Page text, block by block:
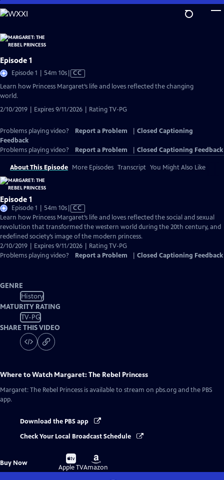
Skip
to
Content
Episode 1
Episode 1 | 54m 10sVideo
Closed
CC
Learn how Princess Margaret’s life and loves reflected the changing
world.
2/10/2019 | Expires 9/11/2026 | Rating TV-PG
Problems playing video? Report a Problem
Closed Captioning
Feedback
Problems playing video?
Report a Problem Closed Captioning Feedback
About This Episode More Episodes Transcript You Might Also Like
Episode 1
Episode 1 | 54m 10sVideo
has
Closed
Captions
CC
Learn how Princess Margaret’s life and loves reflected the social and sexual
revolution that transformed the western world during the 20th century, and
redefined society’s image of the modern princess.
2/10/2019 | Expires 9/11/2026 | Rating TV-PG
Problems playing video?
Report a Problem Closed Captioning Feedback
GENRE
History
MATURITY RATING
TV-PG
SHARE THIS VIDEO
Where to Watch Margaret: The Rebel Princess
Margaret: The Rebel Princess is available to stream on pbs.org and the PBS
app.
Download the PBS app
Check Your Local Broadcast Schedule
Buy Now
Buy
on
Apple TV
Buy
on
Amazon